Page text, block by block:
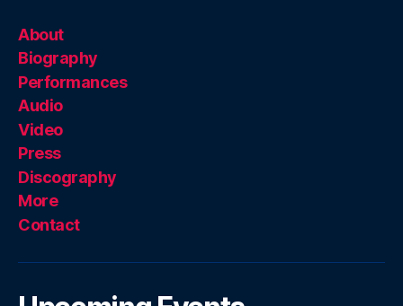
About
Biography
Performances
Audio
Video
Press
Discography
More
Contact